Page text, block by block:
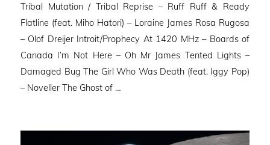
Tribal Mutation / Tribal Reprise – Ruff Ruff & Ready
Flatline (feat. Miho Hatori) – Loraine James Rosa Rugosa
– Olof Dreijer Introit/Prophecy At 1420 MHz – Boards of
Canada I’m Not Here – Oh Mr James Tented Lights –
Damaged Bug The Girl Who Was Death (feat. Iggy Pop)
– Noveller ⁠The Ghost of …